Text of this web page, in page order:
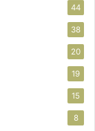
44
38
20
19
15
8